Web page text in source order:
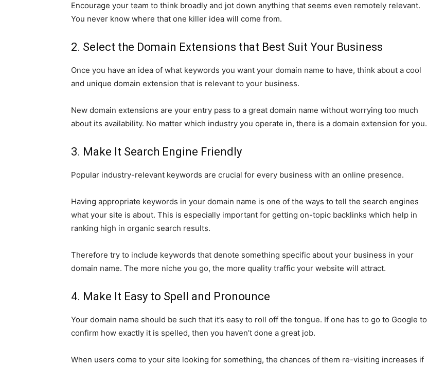
Encourage your team to think broadly and jot down anything that seems even remotely relevant.
You never know where that one killer idea will come from.
2. Select the Domain Extensions that Best Suit Your Business
Once you have an idea of what keywords you want your domain name to have, think about a cool
and unique domain extension that is relevant to your business.
New domain extensions are your entry pass to a great domain name without worrying too much
about its availability. No matter which industry you operate in, there is a domain extension for you.
3. Make It Search Engine Friendly
Popular industry-relevant keywords are crucial for every business with an online presence.
Having appropriate keywords in your domain name is one of the ways to tell the search engines
what your site is about. This is especially important for getting on-topic backlinks which help in
ranking high in organic search results.
Therefore try to include keywords that denote something specific about your business in your
domain name. The more niche you go, the more quality traffic your website will attract.
4. Make It Easy to Spell and Pronounce
Your domain name should be such that it’s easy to roll off the tongue. If one has to go to Google to
confirm how exactly it is spelled, then you haven’t done a great job.
When users come to your site looking for something, the chances of them re-visiting increases if